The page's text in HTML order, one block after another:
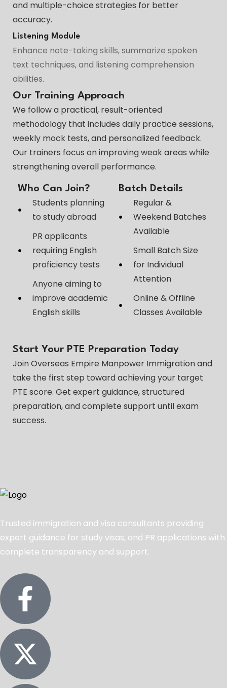
and multiple-choice strategies for better
accuracy.
Listening Module
Enhance note-taking skills, summarize spoken
text techniques, and listening comprehension
abilities.
Our Training Approach
We follow a practical, result-oriented
methodology that includes daily practice sessions,
weekly mock tests, and personalized feedback.
Our trainers focus on improving weak areas while
strengthening overall performance.
Who Can Join?
Students planning
to study abroad
PR applicants
requiring English
proficiency tests
Anyone aiming to
improve academic
English skills
Batch Details
Regular &
Weekend Batches
Available
Small Batch Size
for Individual
Attention
Online & Offline
Classes Available
Start Your PTE Preparation Today
Join Overseas Empire Manpower Immigration and
take the first step toward achieving your target
PTE score. Get expert guidance, structured
preparation, and complete support until exam
success.
Trusted immigration and visa consultants providing
expert guidance for study visas, and PR applications with
complete transparency and support.